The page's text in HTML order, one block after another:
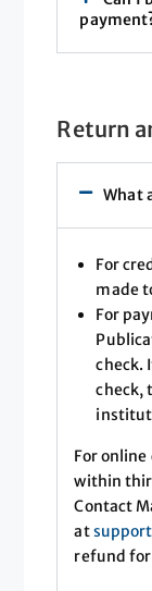
Return
What
For
made
For
check.
check,
For
within
Contact
at
refund